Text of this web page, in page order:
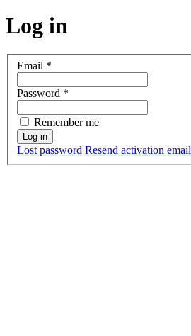
Log in
Email *
Password *
Remember me
Lost password Resend activation email